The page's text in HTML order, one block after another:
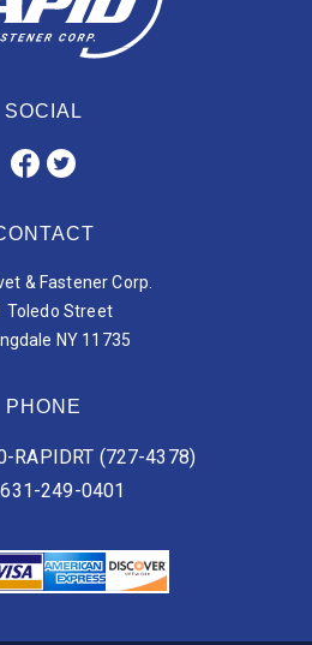
SOCIAL
& Fastener Corp.
Toledo Street
NY 11735
PHONE
RAPIDRT (727-4378)
631-249-0401